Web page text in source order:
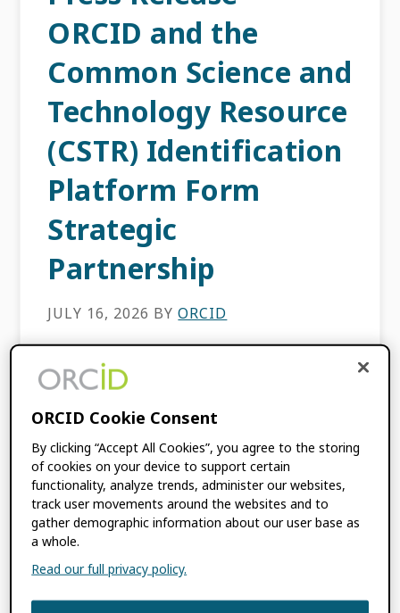
ORCID and the
Common Science and
Technology Resource
(CSTR) Identification
Platform Form
Strategic
Partnership
JULY 16, 2026 BYORCID
Bethesda, MD, USA — 16 July, 2026— ORCID
(Open Researcher and Contributor ID) and
the CSTR Identification Platform, based in
new strategic partnership aimed […]
FILED UNDER:BLOG, ORCID NEWS
TAGGED WITH:
RESEARCHINFRASTRUCTURE
ORCID Cookie Consent
By clicking “Accept All Cookies”, you agree to the storing
of cookies on your device to support certain
functionality, analyze trends, administer our websites,
track user movements around the websites and to
gather demographic information about our user base as
a whole.
Read our full privacy policy.